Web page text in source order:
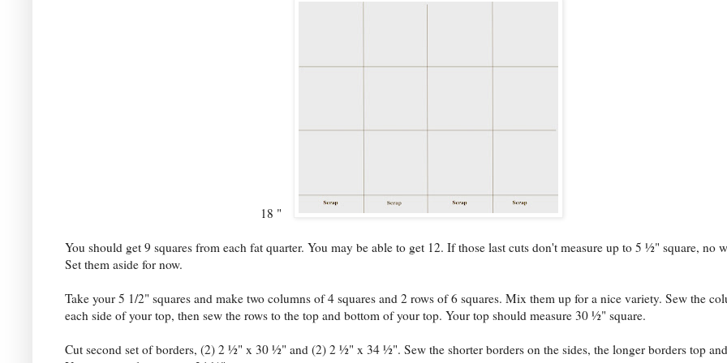
18 "
You should get 9 squares from each fat quarter. You may be able to get 12. If those last cuts don't measure up to 5 ½" square, no
Set them aside for now.
Take your 5 1/2" squares and make two columns of 4 squares and 2 rows of 6 squares. Mix them up for a nice variety. Sew the
each side of your top, then sew the rows to the top and bottom of your top. Your top should measure 30 ½" square.
Cut second set of borders, (2) 2 ½" x 30 ½" and (2) 2 ½" x 34 ½". Sew the shorter borders on the sides, the longer borders top